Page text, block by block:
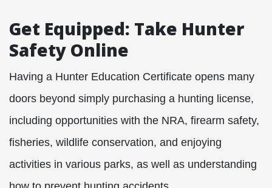
Get Equipped: Take Hunter
Safety Online
Having a Hunter Education Certificate opens many
doors beyond simply purchasing a hunting license,
including opportunities with the NRA, firearm safety,
fisheries, wildlife conservation, and enjoying
activities in various parks, as well as understanding